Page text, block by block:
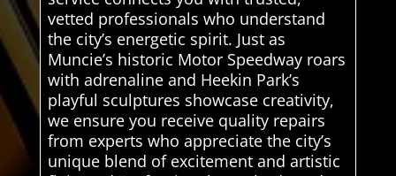
vetted professionals who understand
the city’s energetic spirit. Just as
Muncie’s historic Motor Speedway roars
with adrenaline and Heekin Park’s
playful sculptures showcase creativity,
we ensure you receive quality repairs
from experts who appreciate the city’s
unique blend of excitement and artistic